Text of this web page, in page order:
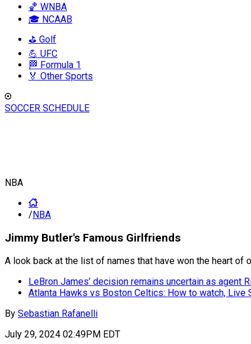
🏀 WNBA
🎓 NCAAB
⛳ Golf
💪 UFC
🏁 Formula 1
🏅 Other Sports
SOCCER SCHEDULE
NBA
/NBA
Jimmy Butler's Famous Girlfriends
A look back at the list of names that have won the heart of
LeBron James’ decision remains uncertain as agent
Atlanta Hawks vs Boston Celtics: How to watch, Live
By Sebastian Rafanelli
July 29, 2024 02:49PM EDT